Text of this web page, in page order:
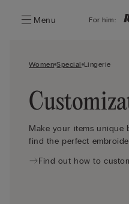
Menu For him:
Women Special Lingerie
Make your items unique
find the perfect
Find out how to